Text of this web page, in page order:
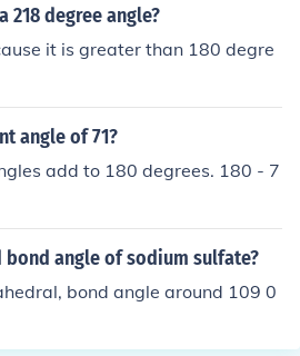
218 degree angle?
it is greater than 180 degre
angle of 71?
add to 180 degrees. 180 - 7
bond angle of sodium sulfate?
bond angle around 109 0